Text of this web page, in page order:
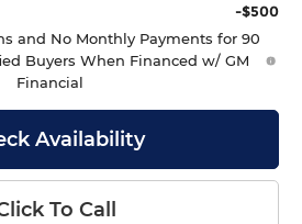
-$500
and No Monthly Payments for 90
Buyers When Financed w/ GM
Financial
Availability
To Call